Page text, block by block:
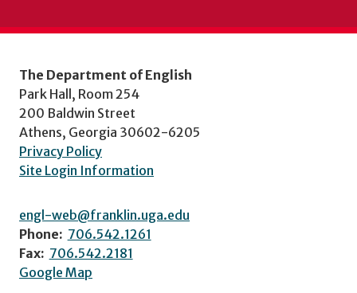
The Department of English
Park Hall, Room 254
200 Baldwin Street
Athens, Georgia 30602-6205
Privacy Policy
Site Login Information
engl-web@franklin.uga.edu
Phone: 706.542.1261
Fax: 706.542.2181
Google Map